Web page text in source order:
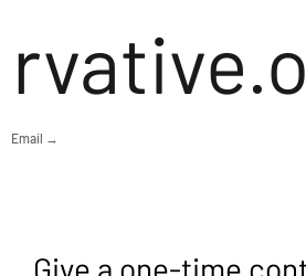
Email →
Give a one-time